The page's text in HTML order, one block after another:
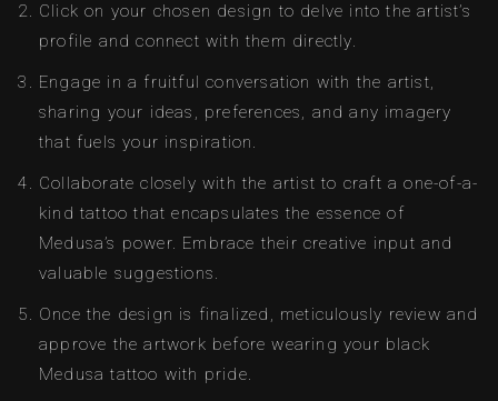
Click on your chosen design to delve into the artist’s
profile and connect with them directly.
Engage in a fruitful conversation with the artist,
sharing your ideas, preferences, and any imagery
that fuels your inspiration.
Collaborate closely with the artist to craft a one-of-a-
kind tattoo that encapsulates the essence of
Medusa’s power. Embrace their creative input and
valuable suggestions.
Once the design is finalized, meticulously review and
approve the artwork before wearing your black
Medusa tattoo with pride.